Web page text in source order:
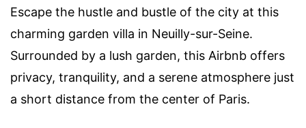
Escape the hustle and bustle of the city at this
charming garden villa in Neuilly-sur-Seine.
Surrounded by a lush garden, this Airbnb offers
privacy, tranquility, and a serene atmosphere just
a short distance from the center of Paris.